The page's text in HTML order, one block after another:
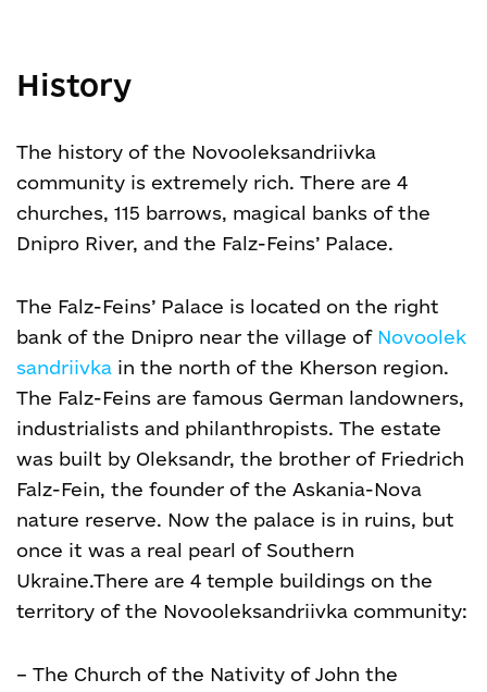
History
The history of the Novooleksandriivka
community is extremely rich. There are 4
churches, 115 barrows, magical banks of the
Dnipro River, and the Falz-Feins’ Palace.
The Falz-Feins’ Palace is located on the right
bank of the Dnipro near the village of Novoolek
sandriivka in the north of the Kherson region.
The Falz-Feins are famous German landowners,
industrialists and philanthropists. The estate
was built by Oleksandr, the brother of Friedrich
Falz-Fein, the founder of the Askania-Nova
nature reserve. Now the palace is in ruins, but
once it was a real pearl of Southern
Ukraine.There are 4 temple buildings on the
territory of the Novooleksandriivka community:
– The Church of the Nativity of John the